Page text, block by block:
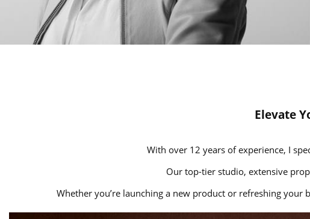
Elevate
With over 12 years of experience, I
Our top-tier studio, extensive
Whether you’re launching a new product or refreshing your